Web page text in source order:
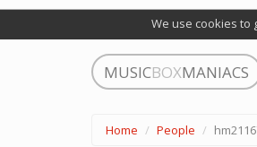
We use cookies to
MUSICBOXMANIACS
Home People